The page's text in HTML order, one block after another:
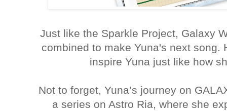
Just like the Sparkle Project, Galaxy
combined to make Yuna's next song.
inspire Yuna just like how
Not to forget, Yuna’s journey on
a series on Astro Ria, where she